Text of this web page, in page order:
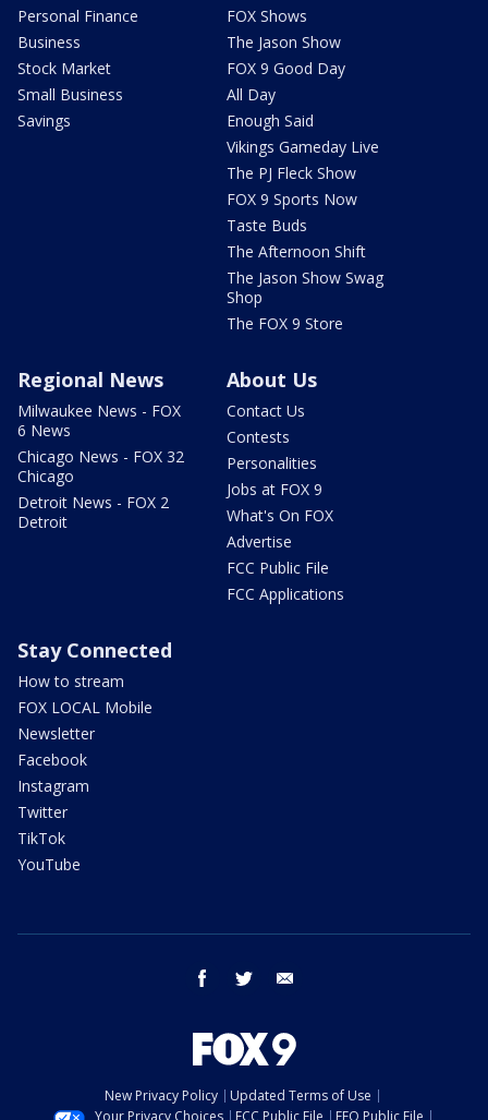
Personal Finance
Business
Stock Market
Small Business
Savings
FOX Shows
The Jason Show
FOX 9 Good Day
All Day
Enough Said
Vikings Gameday Live
The PJ Fleck Show
FOX 9 Sports Now
Taste Buds
The Afternoon Shift
The Jason Show Swag
Shop
The FOX 9 Store
Regional News
Milwaukee News - FOX
6 News
Chicago News - FOX 32
Chicago
Detroit News - FOX 2
Detroit
About Us
Contact Us
Contests
Personalities
Jobs at FOX 9
What's On FOX
Advertise
FCC Public File
FCC Applications
Stay Connected
How to stream
FOX LOCAL Mobile
Newsletter
Facebook
Instagram
Twitter
TikTok
YouTube
facebook twitter
New Privacy Policy
Updated Terms of Use